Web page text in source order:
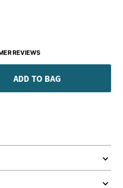
REVIEWS
ADD TO BAG